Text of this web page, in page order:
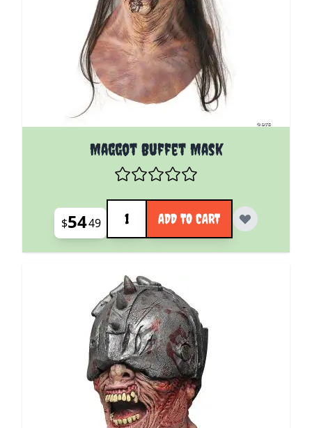
Maggot Buffet Mask
$5449
Quantity
ADD TO CART